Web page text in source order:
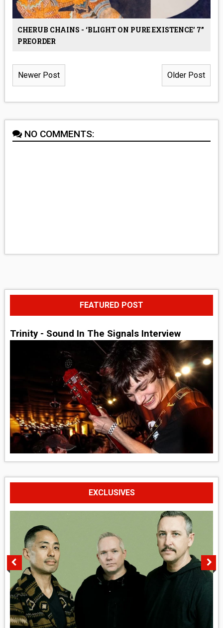
CHERUB CHAINS - ‘BLIGHT ON PURE EXISTENCE’ 7”
PREORDER
Newer Post Older Post
NO COMMENTS:
FEATURED POST
Trinity - Sound In The Signals Interview
EXCLUSIVES